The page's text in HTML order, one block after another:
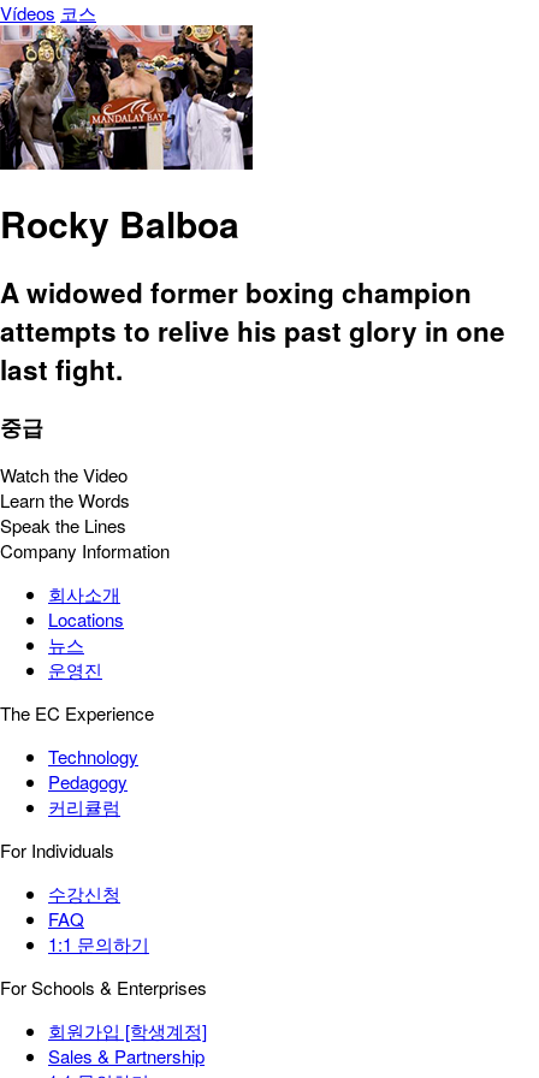
Vídeos 코스
Rocky Balboa
A widowed former boxing champion
attempts to relive his past glory in one
last fight.
중급
Watch the Video
Learn the Words
Speak the Lines
Company Information
회사소개
Locations
뉴스
운영진
The EC Experience
Technology
Pedagogy
커리큘럼
For Individuals
수강신청
FAQ
1:1 문의하기
For Schools & Enterprises
회원가입 [학생계정]
Sales & Partnership